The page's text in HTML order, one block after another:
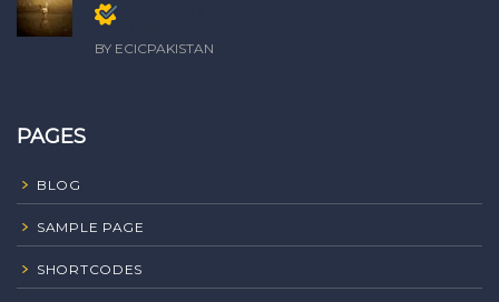
BY ECICPAKISTAN
PAGES
BLOG
SAMPLE PAGE
SHORTCODES